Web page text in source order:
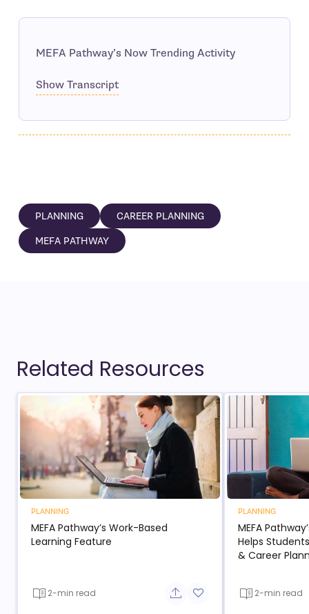
MEFA Pathway’s Now Trending Activity
Show Transcript
PLANNING CAREER PLANNING
MEFA PATHWAY
Related Resources
PLANNING
MEFA Pathway’s Work-Based
Learning Feature
2-min read Share button
Add to favorite button
PLANNING
MEFA
Helps
& Career
2-min read